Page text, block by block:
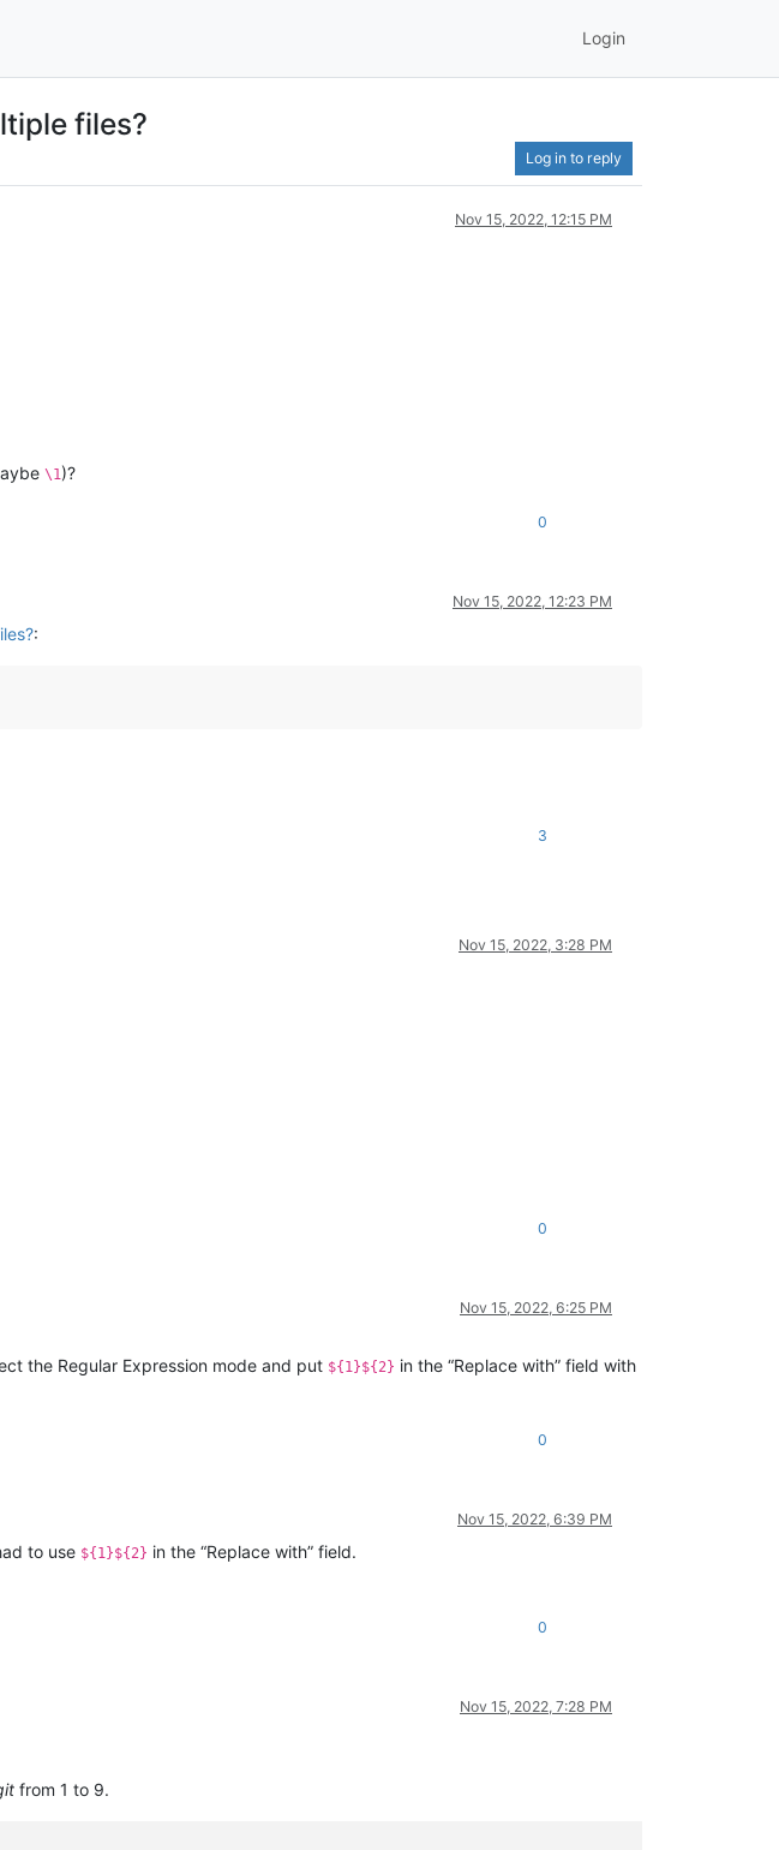
Login
files?
Log in to reply
Nov 15, 2022, 12:15 PM
\1 )?
0
Nov 15, 2022, 12:23 PM
:
3
Nov 15, 2022, 3:28 PM
0
Nov 15, 2022, 6:25 PM
the Regular Expression mode and put ${1}${2} in the “Replace with” field with
0
Nov 15, 2022, 6:39 PM
to use ${1}${2} in the “Replace with” field.
0
Nov 15, 2022, 7:28 PM
from 1 to 9.